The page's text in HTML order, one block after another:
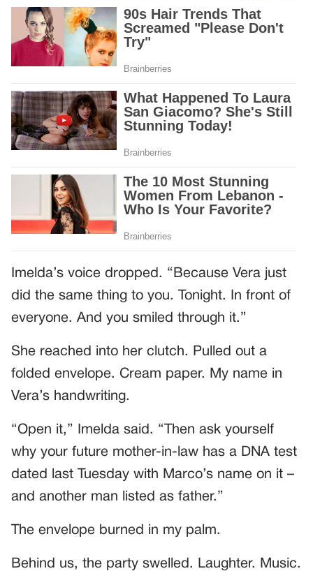
Imelda’s voice dropped. “Because Vera just
did the same thing to you. Tonight. In front of
everyone. And you smiled through it.”
She reached into her clutch. Pulled out a
folded envelope. Cream paper. My name in
Vera’s handwriting.
“Open it,” Imelda said. “Then ask yourself
why your future mother-in-law has a DNA test
dated last Tuesday with Marco’s name on it –
and another man listed as father.”
The envelope burned in my palm.
Behind us, the party swelled. Laughter. Music.